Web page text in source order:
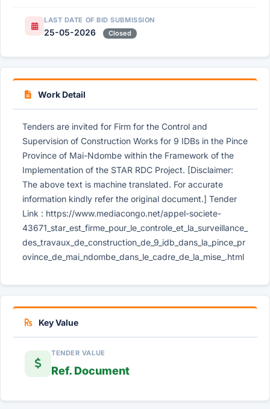
LAST DATE OF BID SUBMISSION
25-05-2026 Closed
Work Detail
Tenders are invited for Firm for the Control and
Supervision of Construction Works for 9 IDBs in the Pince
Province of Mai-Ndombe within the Framework of the
Implementation of the STAR RDC Project. [Disclaimer:
The above text is machine translated. For accurate
information kindly refer the original document.] Tender
Link : https://www.mediacongo.net/appel-societe-
43671_star_est_firme_pour_le_controle_et_la_surveillance_
des_travaux_de_construction_de_9_idb_dans_la_pince_pr
ovince_de_mai_ndombe_dans_le_cadre_de_la_mise_.html
Key Value
TENDER VALUE
Ref. Document